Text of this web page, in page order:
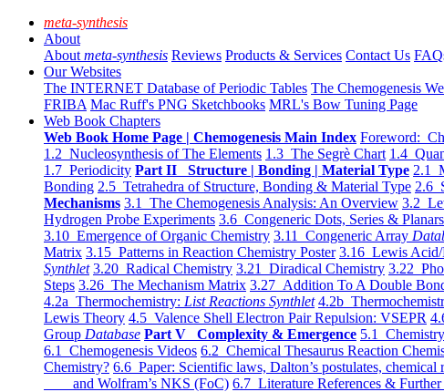
meta-synthesis
About
About meta-synthesis Reviews Products & Services Contact Us
Our Websites
The INTERNET Database of Periodic Tables The Chemogenesis
FRIBA Mac Ruff's PNG Sketchbooks MRL's Bow Tuning Page
Web Book Chapters
Web Book Home Page | Chemogenesis Main Index Foreword:
1.2 Nucleosynthesis of The Elements 1.3 The Segrè Chart 1.4
1.7 Periodicity Part II Structure | Bonding | Material Type 2.1
Bonding 2.5 Tetrahedra of Structure, Bonding & Material Type 2.6
Mechanisms 3.1 The Chemogenesis Analysis: An Overview 3.2
Hydrogen Probe Experiments 3.6 Congeneric Dots, Series & Planars
3.10 Emergence of Organic Chemistry 3.11 Congeneric Array
Matrix 3.15 Patterns in Reaction Chemistry Poster 3.16 Lewis Acid/
Synthlet 3.20 Radical Chemistry 3.21 Diradical Chemistry 3.22
Steps 3.26 The Mechanism Matrix 3.27 Addition To A Double
4.2a Thermochemistry: List Reactions Synthlet 4.2b
Lewis Theory 4.5 Valence Shell Electron Pair Repulsion: VSEPR
Group Database Part V Complexity & Emergence 5.1
6.1 Chemogenesis Videos 6.2 Chemical Thesaurus Reaction
Chemistry? 6.6 Paper: Scientific laws, Dalton’s postulates, chemical
and Wolfram’s NKS (FoC) 6.7 Literature References & Further